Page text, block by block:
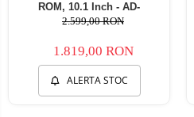
ROM, 10.1 Inch - AD-
BGB10006+AD-BGRKIT285
2.599,00 RON
1.819,00 RON
ALERTA STOC